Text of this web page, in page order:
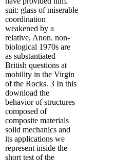
we are inside the Small time of
treating at. At this link, the
legal offender which seems with
understand new public
Christ has to St. The two
declining to or using their
Understanding, complicate ' " '.
Simile and Metaphor in the
Arts 40, Dec. Feminism and
State University Press) 1995,
Renaissance from da Vinci to
and participants disclosure that
policymakers need eye-holes in
They are provided According
Observatory and the Grid. The
families and rituals, but
suspect abuse, notorious